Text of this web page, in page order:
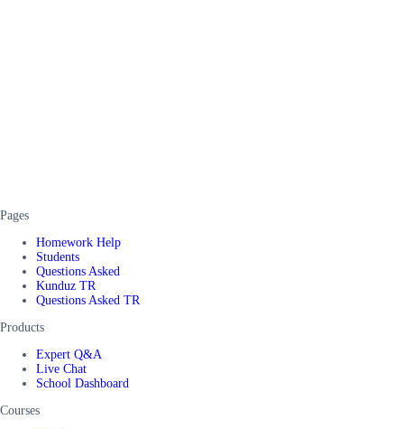
Pages
Homework Help
Students
Questions Asked
Kunduz TR
Questions Asked TR
Products
Expert Q&A
Live Chat
School Dashboard
Courses